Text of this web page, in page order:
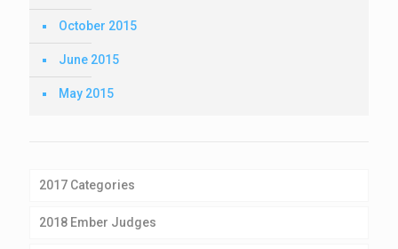
October 2015
June 2015
May 2015
2017 Categories
2018 Ember Judges